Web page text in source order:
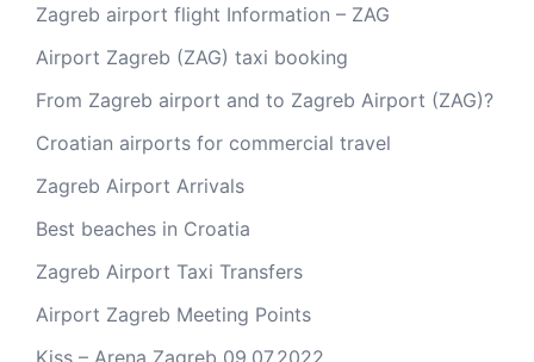
Zagreb airport flight Information – ZAG
Airport Zagreb (ZAG) taxi booking
From Zagreb airport and to Zagreb Airport (ZAG)?
Croatian airports for commercial travel
Zagreb Airport Arrivals
Best beaches in Croatia
Zagreb Airport Taxi Transfers
Airport Zagreb Meeting Points
Kiss – Arena Zagreb 09.07.2022.